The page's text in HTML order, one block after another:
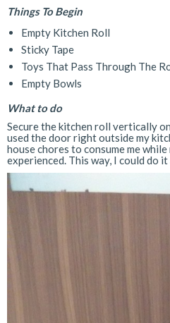
Things To Begin
Empty Kitchen Roll
Sticky Tape
Toys That Pass Through The
Empty Bowls
What to do
Secure the kitchen roll vertically
used the door right outside my
house chores to consume me
experienced. This way, I could do it